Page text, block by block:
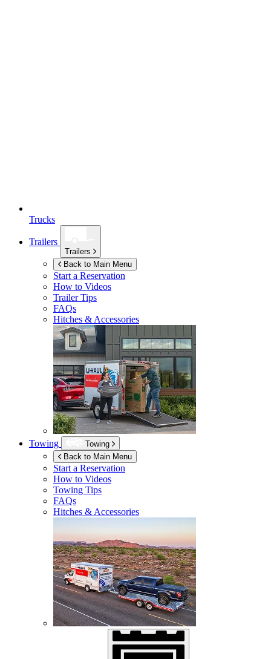
Trucks
Trailers
Trailers
Back to Main Menu
Start a Reservation
How to Videos
Trailer Tips
FAQs
Hitches & Accessories
Towing
Towing
Back to Main Menu
Start a Reservation
How to Videos
Towing Tips
FAQs
Hitches & Accessories